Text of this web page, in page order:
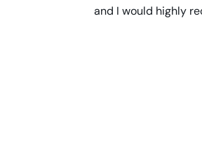
and I would highly